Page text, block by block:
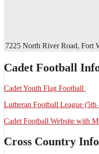
7225 North River Road, Fort
Cadet Football
Cadet Youth Flag Football
Lutheran Football League (5th
Cadet Football Website with
Cross Country